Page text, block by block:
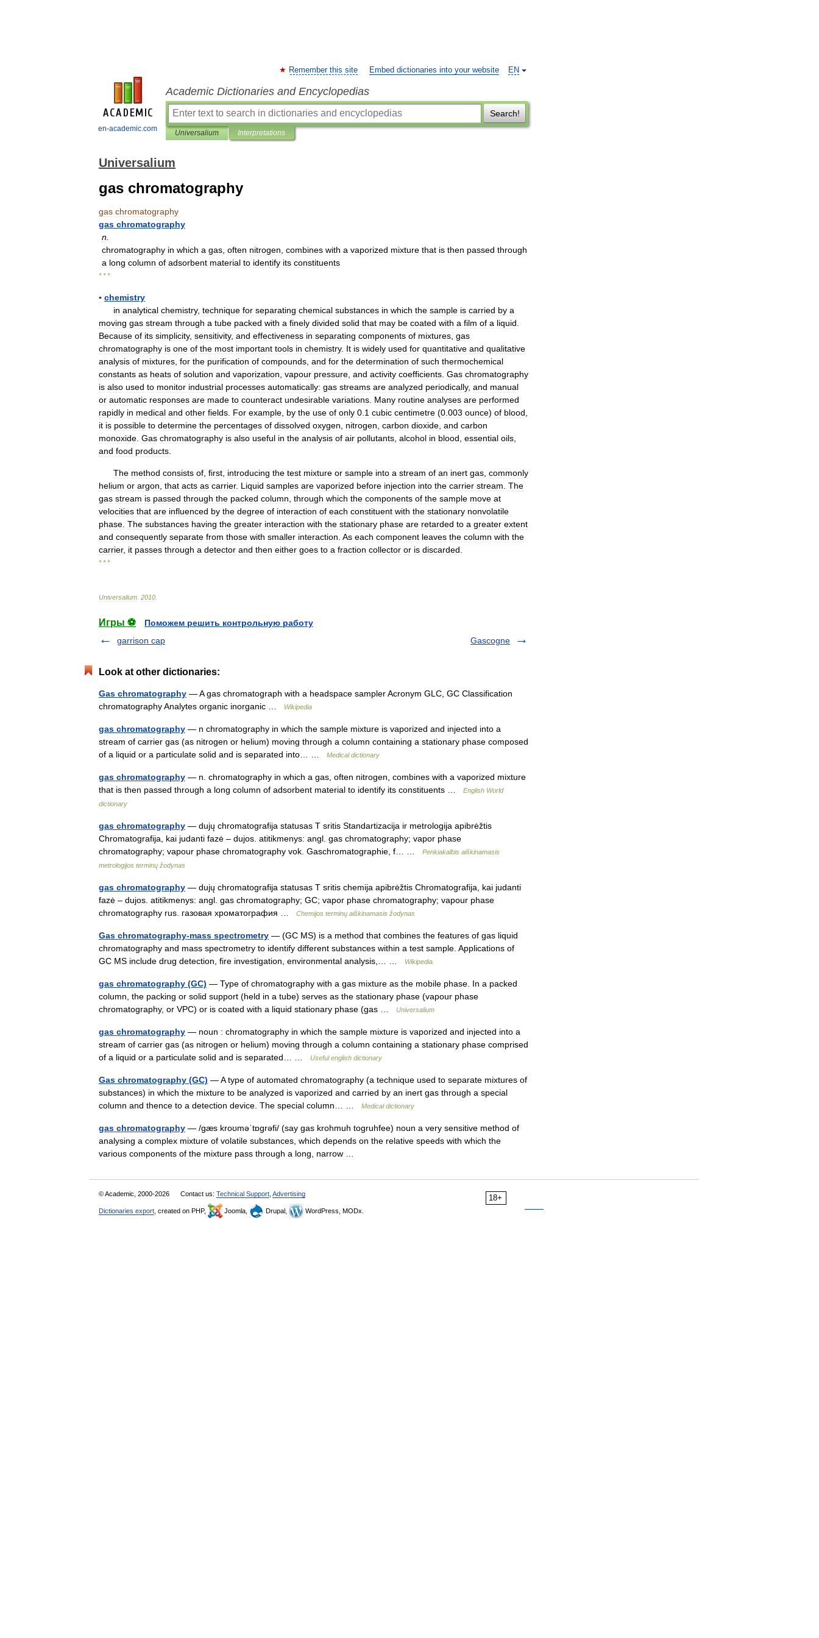
en-academic.com
EN
Remember this site Embed dictionaries into your website
Academic Dictionaries and Encyclopedias
Search!
Universalium Interpretations
Universalium
gas chromatography
gas chromatography
gas chromatography
n
chromatography in which a gas often nitrogen combines with a vaporized mixture that is then passed through
a long column of adsorbent material to identify its constituents
* * *
▪ chemistry
in analytical chemistry, technique for separating chemical substances in which the sample is carried by a
moving gas stream through a tube packed with a finely divided solid that may be coated with a film of a liquid
Because of its simplicity, sensitivity, and effectiveness in separating components of mixtures gas
chromatography is one of the most important tools in chemistry. It is widely used for quantitative and qualitative
analysis of mixtures for the purification of compounds and for the determination of such thermochemical
constants as heats of solution and vaporization vapour pressure and activity coefficients Gas chromatography
is also used to monitor industrial processes automatically: gas streams are analyzed periodically, and manual
or automatic responses are made to counteract undesirable variations Many routine analyses are performed
rapidly in medical and other fields For example by the use of only 0 1 cubic centimetre (0 003 ounce) of blood
it is possible to determine the percentages of dissolved oxygen nitrogen carbon dioxide and carbon
monoxide Gas chromatography is also useful in the analysis of air pollutants alcohol in blood essential oils
and food products
The method consists of first introducing the test mixture or sample into a stream of an inert gas commonly
helium or argon that acts as carrier. Liquid samples are vaporized before injection into the carrier stream The
gas stream is passed through the packed column through which the components of the sample move at
velocities that are influenced by the degree of interaction of each constituent with the stationary nonvolatile
phase The substances having the greater interaction with the stationary phase are retarded to a greater extent
and consequently separate from those with smaller interaction As each component leaves the column with the
carrier, it passes through a detector and then either goes to a fraction collector or is discarded
* * *
Universalium 2010
Игры ⚽
Поможем решить контрольную работу
garrison cap
Gascogne
Look at other dictionaries:
Gas chromatography — A gas chromatograph with a headspace sampler Acronym GLC, GC Classification
chromatography Analytes organic inorganic …
Wikipedia
gas chromatography — n chromatography in which the sample mixture is vaporized and injected into a
stream of carrier gas (as nitrogen or helium) moving through a column containing a stationary phase composed
of a liquid or a particulate solid and is separated into… …
Medical dictionary
gas chromatography — n. chromatography in which a gas, often nitrogen, combines with a vaporized mixture
that is then passed through a long column of adsorbent material to identify its constituents …
English World
dictionary
gas chromatography — dujų chromatografija statusas T sritis Standartizacija ir metrologija apibrėžtis
Chromatografija, kai judanti fazė – dujos. atitikmenys: angl. gas chromatography; vapor phase
chromatography; vapour phase chromatography vok. Gaschromatographie, f… …
Penkiakalbis aiškinamasis
metrologijos terminų žodynas
gas chromatography — dujų chromatografija statusas T sritis chemija apibrėžtis Chromatografija, kai judanti
fazė – dujos. atitikmenys: angl. gas chromatography; GC; vapor phase chromatography; vapour phase
chromatography rus. газовая хроматография …
Chemijos terminų aiškinamasis žodynas
Gas chromatography-mass spectrometry — (GC MS) is a method that combines the features of gas liquid
chromatography and mass spectrometry to identify different substances within a test sample. Applications of
GC MS include drug detection, fire investigation, environmental analysis,… …
Wikipedia
gas chromatography (GC) — Type of chromatography with a gas mixture as the mobile phase. In a packed
column, the packing or solid support (held in a tube) serves as the stationary phase (vapour phase
chromatography, or VPC) or is coated with a liquid stationary phase (gas …
Universalium
gas chromatography — noun : chromatography in which the sample mixture is vaporized and injected into a
stream of carrier gas (as nitrogen or helium) moving through a column containing a stationary phase comprised
of a liquid or a particulate solid and is separated… …
Useful english dictionary
Gas chromatography (GC) — A type of automated chromatography (a technique used to separate mixtures of
substances) in which the mixture to be analyzed is vaporized and carried by an inert gas through a special
column and thence to a detection device. The special column… …
Medical dictionary
gas chromatography — /gæs kroʊməˈtɒgrəfi/ (say gas krohmuh togruhfee) noun a very sensitive method of
analysing a complex mixture of volatile substances, which depends on the relative speeds with which the
various components of the mixture pass through a long, narrow …
18+
© Academic, 2000-2026 Contact us: Technical Support Advertising
Dictionaries export , created on PHP, Joomla, Drupal, WordPress, MODx.